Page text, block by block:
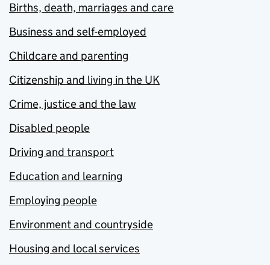
Births, death, marriages and care
Business and self-employed
Childcare and parenting
Citizenship and living in the UK
Crime, justice and the law
Disabled people
Driving and transport
Education and learning
Employing people
Environment and countryside
Housing and local services